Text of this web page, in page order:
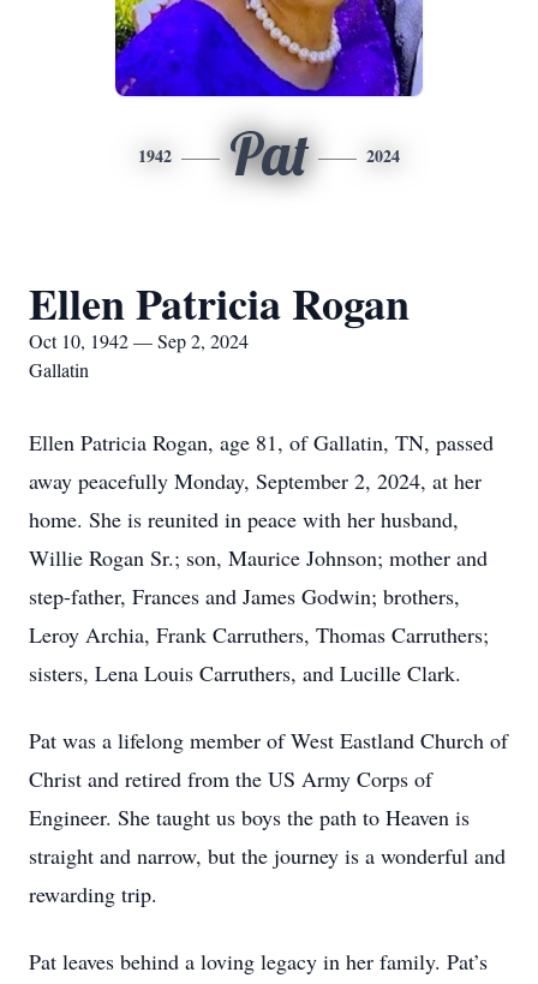
1942 Pat 2024
Ellen Patricia Rogan
Oct 10, 1942 — Sep 2, 2024
Gallatin
Ellen Patricia Rogan, age 81, of Gallatin, TN, passed
away peacefully Monday, September 2, 2024, at her
home. She is reunited in peace with her husband,
Willie Rogan Sr.; son, Maurice Johnson; mother and
step-father, Frances and James Godwin; brothers,
Leroy Archia, Frank Carruthers, Thomas Carruthers;
sisters, Lena Louis Carruthers, and Lucille Clark.
Pat was a lifelong member of West Eastland Church of
Christ and retired from the US Army Corps of
Engineer. She taught us boys the path to Heaven is
straight and narrow, but the journey is a wonderful and
rewarding trip.
Pat leaves behind a loving legacy in her family. Pat’s